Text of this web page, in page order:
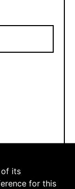
its
for this